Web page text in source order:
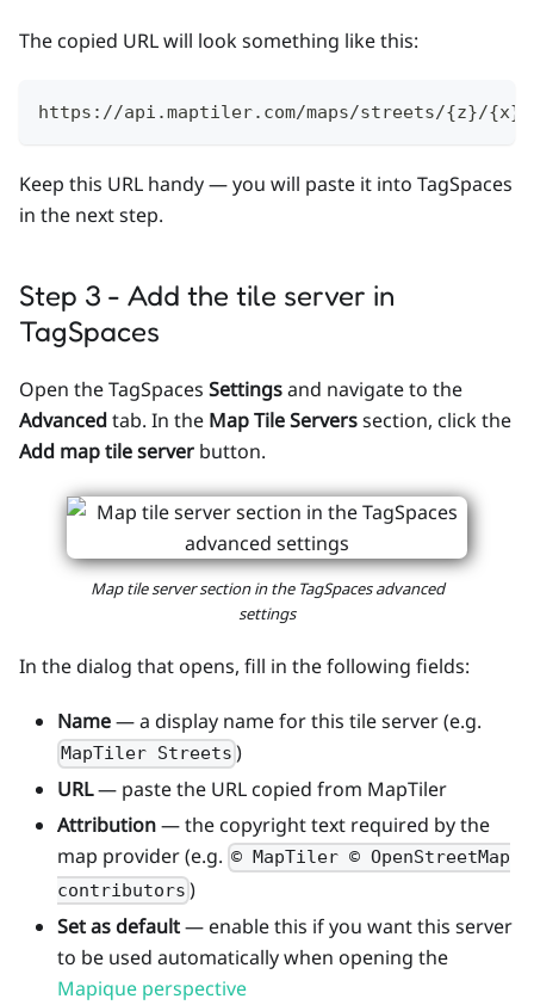
The copied URL will look something like this:
https://api.maptiler.com/maps/streets/{z}/{x}/
Keep this URL handy — you will paste it into TagSpaces
in the next step.
Step 3 - Add the tile server in
TagSpaces
Open the TagSpaces Settingsand navigate to the
Advancedtab. In the Map Tile Serverssection, click the
Add map tile server button.
Map tile server section in the TagSpaces advanced
settings
In the dialog that opens, fill in the following fields:
Name— a display name for this tile server (e.g.
MapTiler Streets )
URL— paste the URL copied from MapTiler
Attribution— the copyright text required by the
map provider (e.g. © MapTiler © OpenStreetMap
contributors )
Set as default— enable this if you want this server
to be used automatically when opening the
Mapique perspective